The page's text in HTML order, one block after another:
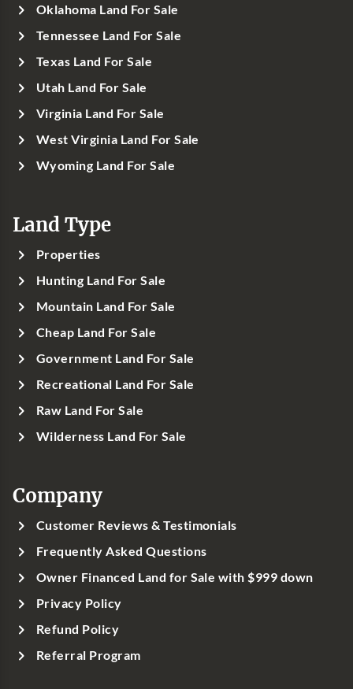
Oklahoma Land For Sale
Tennessee Land For Sale
Texas Land For Sale
Utah Land For Sale
Virginia Land For Sale
West Virginia Land For Sale
Wyoming Land For Sale
Land Type
Properties
Hunting Land For Sale
Mountain Land For Sale
Cheap Land For Sale
Government Land For Sale
Recreational Land For Sale
Raw Land For Sale
Wilderness Land For Sale
Company
Customer Reviews & Testimonials
Frequently Asked Questions
Owner Financed Land for Sale with $999 down
Privacy Policy
Refund Policy
Referral Program